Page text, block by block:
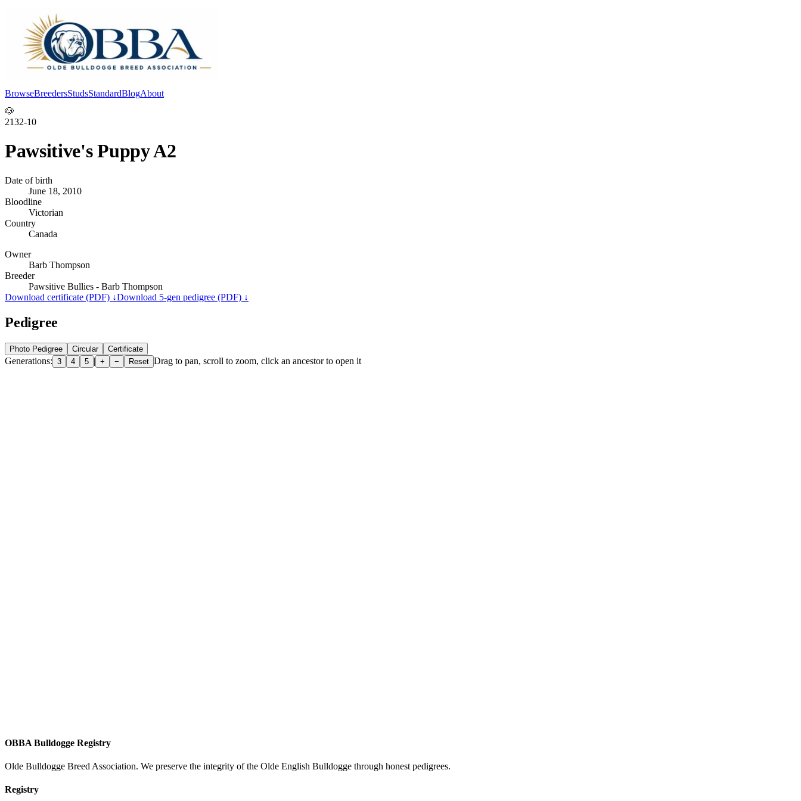
BrowseBreedersStudsStandardBlogAbout
🐶
2132-10
Pawsitive's Puppy A2
Date of birth
June 18, 2010
Bloodline
Victorian
Country
Canada
Owner
Barb Thompson
Breeder
Pawsitive Bullies - Barb Thompson
Download certificate (PDF) ↓Download 5-gen pedigree (PDF) ↓
Pedigree
Photo Pedigree Circular Certificate
Generations: 3 4 5 | + − Reset Drag to pan, scroll to zoom, click an ancestor to open it
OBBA Bulldogge Registry
Olde Bulldogge Breed Association. We preserve the integrity of the Olde English Bulldogge through honest pedigrees.
Registry